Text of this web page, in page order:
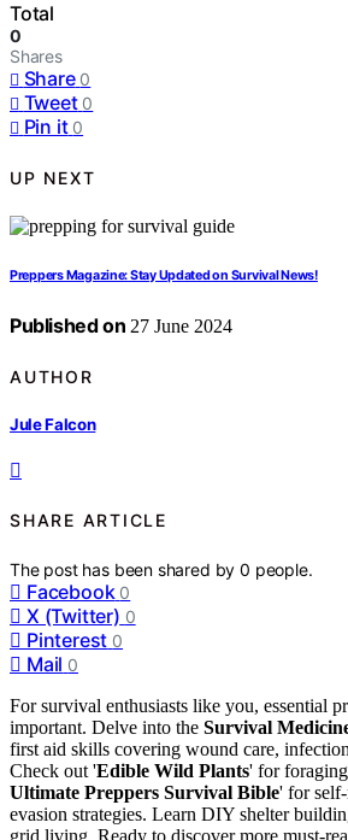
Total
0
Shares
Share 0
Tweet 0
Pin it 0
UP NEXT
Preppers Magazine: Stay Updated on Survival News!
Published on 27 June 2024
AUTHOR
Jule Falcon
SHARE ARTICLE
The post has been shared by0 people.
Facebook 0
X (Twitter) 0
Pinterest 0
Mail 0
For survival enthusiasts like you, essential
important. Delve into the Survival
first aid skills covering wound care,
Check out 'Edible Wild Plants' for
Ultimate Preppers Survival Bible' for
evasion strategies. Learn DIY shelter
grid living. Ready to discover more must-